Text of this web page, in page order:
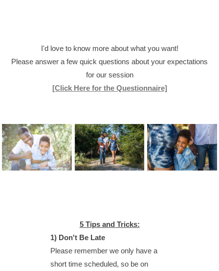
I'd love to know more about what you want!
Please answer a few quick questions about your expectations
for our session
[Click Here for the Questionnaire]
5 Tips and Tricks:
1) Don't Be Late
Please remember we only have a
short time scheduled, so be on